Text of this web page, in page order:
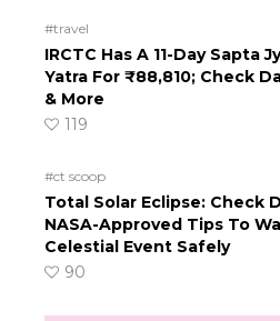
#travel
IRCTC Has A 11-Day Sapta
Yatra For ₹88,810; Check
& More
119
#ct scoop
Total Solar Eclipse: Check
NASA-Approved Tips To
Celestial Event Safely
90